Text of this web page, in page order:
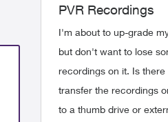
PVR Recordings
I'm about to up-grade
but don't want to lose
recordings on it. Is
transfer the recordings
to a thumb drive or